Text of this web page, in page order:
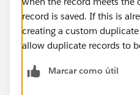
record is saved. If this is
creating a custom
allow duplicate records to
Marcar como útil